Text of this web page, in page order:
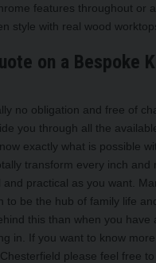
features throughout or
style with real wood
on a Bespoke
no obligation and free of
you through all the
exactly what is possible
transform every inch and
practical as you want.
to be the hub of family life
this than when you have
in. If you want to know
please feel free to